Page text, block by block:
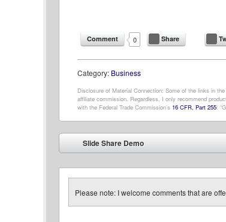
Comment 0 Share
Category: Business
Disclosure of Material Connection: Some of the links in
affiliate commission. Regardless, I only recommend
with the Federal Trade Commission’s 16 CFR, Part 255:
Post navigation
Slide Share Demo
Please note: I welcome comments that are